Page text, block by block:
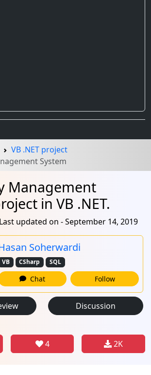
VB .NET project
System
Management
in VB .NET.
Last updated on - September 14, 2019
Soherwardi
VB CSharp SQL
Chat Follow
Discussion
4 2K